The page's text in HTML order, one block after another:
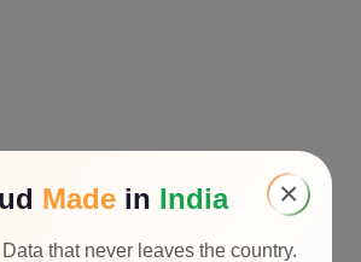
×
Made in India
that never leaves the country.